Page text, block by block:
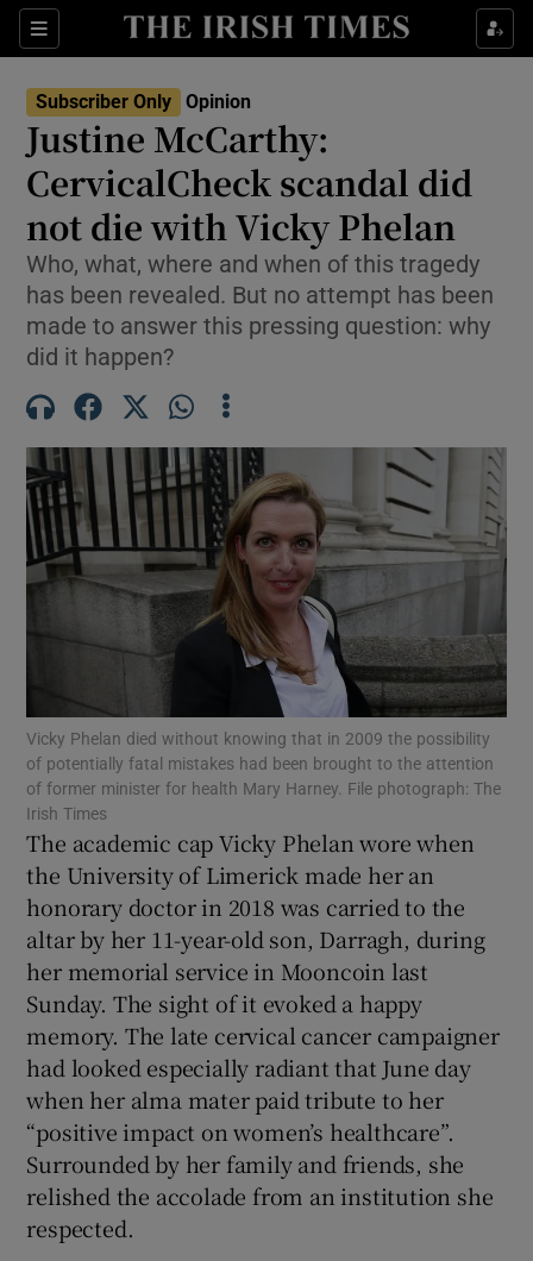
Sections
Show Life & Style sub sections
Show Environment sub sections
Show Technology sub sections
Show Science sub sections
Show Motors sub sections
Show Podcasts sub sections
Show Gaeilge sub sections
Show History sub sections
Show Sponsored sub sections
Subscriber Only Opinion
Justine McCarthy:
CervicalCheck scandal did
not die with Vicky Phelan
Who, what, where and when of this tragedy
has been revealed. But no attempt has been
made to answer this pressing question: why
did it happen?
Vicky Phelan died without knowing that in 2009 the possibility
of potentially fatal mistakes had been brought to the attention
of former minister for health Mary Harney. File photograph: The
Irish Times
The academic cap Vicky Phelan wore when
the University of Limerick made her an
honorary doctor in 2018 was carried to the
altar by her 11-year-old son, Darragh, during
her memorial service in Mooncoin last
Sunday. The sight of it evoked a happy
memory. The late cervical cancer campaigner
had looked especially radiant that June day
when her alma mater paid tribute to her
“positive impact on women’s healthcare”.
Surrounded by her family and friends, she
relished the accolade from an institution she
respected.